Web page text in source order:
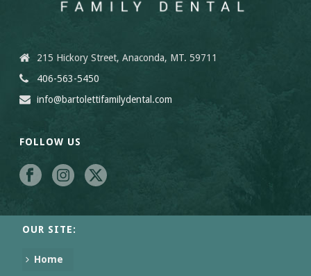
215 Hickory Street, Anaconda, MT. 59711
406-563-5450
info@bartolettifamilydental.com
FOLLOW US
OUR SITE:
Home